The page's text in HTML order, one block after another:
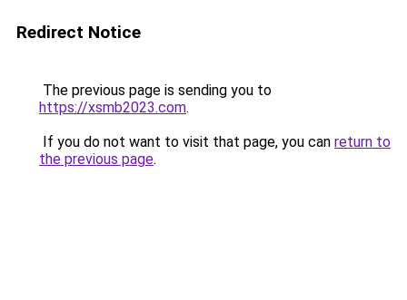
Redirect Notice
The previous page is sending you to
https://xsmb2023.com.
If you do not want to visit that page, you can return to
the previous page.